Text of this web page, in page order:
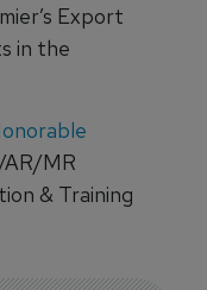
Export
in the
MR
& Training